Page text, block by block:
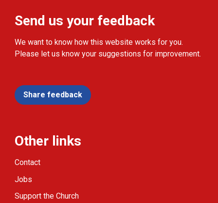
Send us your feedback
We want to know how this website works for you.
Please let us know your suggestions for improvement.
Share feedback
Other links
Contact
Jobs
Support the Church